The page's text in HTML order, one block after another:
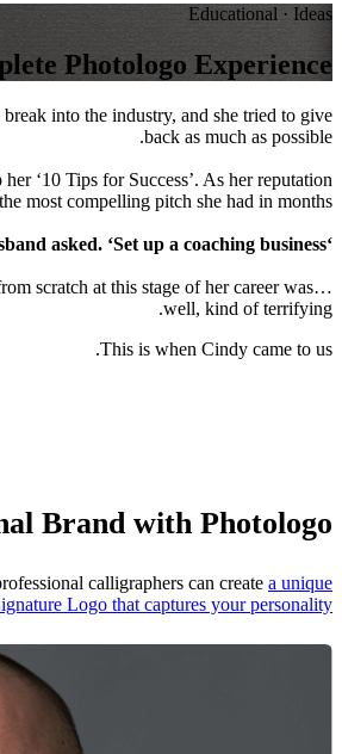
Educational · Ideas
Photologo Experience
into the industry, and she tried to give
back as much as possible.
‘10 Tips for Success’. As her reputation
most compelling pitch she had in months.
‘Why not go all in on this?’ her husband asked. ‘Set up a coaching business?’
scratch at this stage of her career was…
well, kind of terrifying.
This is when Cindy came to us.
Brand with Photologo
calligraphers can create a unique
Logo that captures your personality